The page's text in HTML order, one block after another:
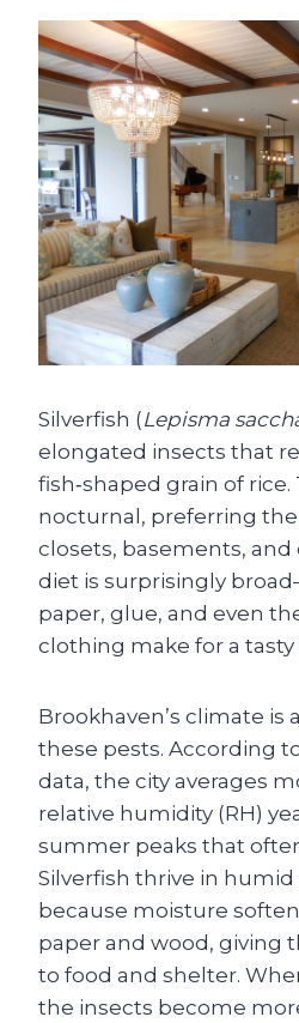
Silverfish (Lepisma
elongated insects that
fish‑shaped grain of rice.
nocturnal, preferring
closets, basements, and
diet is surprisingly
paper, glue, and even
clothing make for a
Brookhaven’s climate
these pests. According
data, the city averages
relative humidity (RH)
summer peaks that
Silverfish thrive in
because moisture
paper and wood, giving
to food and shelter.
the insects become